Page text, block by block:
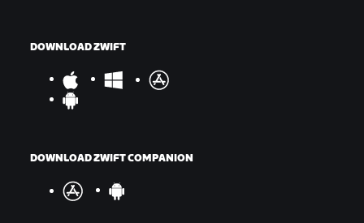
DOWNLOAD ZWIFT
DOWNLOAD ZWIFT COMPANION